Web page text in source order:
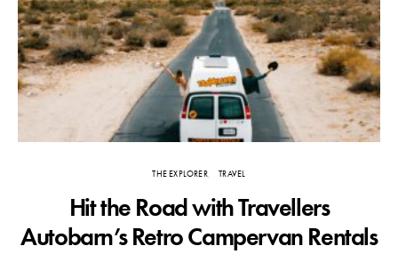
THE EXPLORER TRAVEL
Hit the Road with Travellers
Autobarn’s Retro Campervan Rentals